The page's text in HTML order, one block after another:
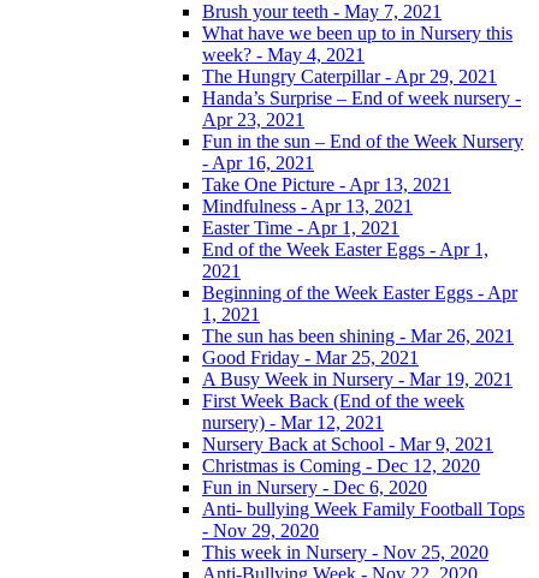
Brush your teeth - May 7, 2021
What have we been up to in Nursery this
week? - May 4, 2021
The Hungry Caterpillar - Apr 29, 2021
Handa’s Surprise – End of week nursery -
Apr 23, 2021
Fun in the sun – End of the Week Nursery
- Apr 16, 2021
Take One Picture - Apr 13, 2021
Mindfulness - Apr 13, 2021
Easter Time - Apr 1, 2021
End of the Week Easter Eggs - Apr 1,
2021
Beginning of the Week Easter Eggs - Apr
1, 2021
The sun has been shining - Mar 26, 2021
Good Friday - Mar 25, 2021
A Busy Week in Nursery - Mar 19, 2021
First Week Back (End of the week
nursery) - Mar 12, 2021
Nursery Back at School - Mar 9, 2021
Christmas is Coming - Dec 12, 2020
Fun in Nursery - Dec 6, 2020
Anti- bullying Week Family Football Tops
- Nov 29, 2020
This week in Nursery - Nov 25, 2020